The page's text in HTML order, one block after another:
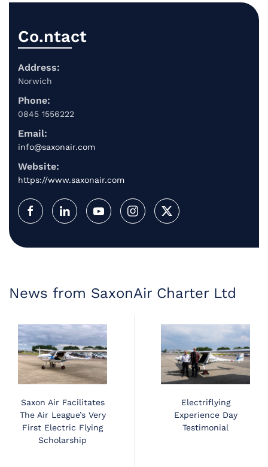
Co.ntact
Address:
Norwich
Phone:
0845 1556222
Email:
info@saxonair.com
Website:
https://www.saxonair.com
News from SaxonAir Charter Ltd
Saxon Air Facilitates
The Air League’s Very
First Electric Flying
Scholarship
Electriflying
Experience Day
Testimonial